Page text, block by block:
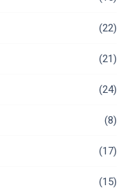
(22)
(21)
(24)
(8)
(17)
(15)